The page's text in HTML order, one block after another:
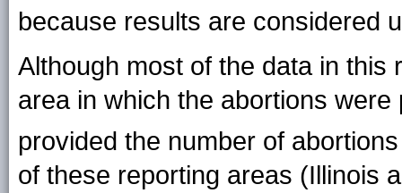
because results are considered
Although most of the data in
area in which the abortions
provided the number of
of these reporting areas (Illinois